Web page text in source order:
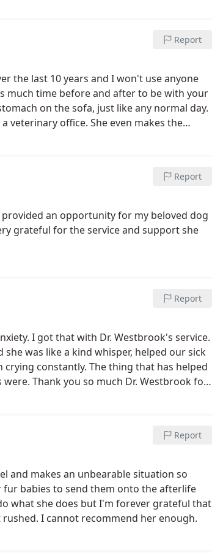
Report
the last 10 years and I won't use anyone
much time before and after to be with your
on the sofa, just like any normal day.
veterinary office. She even makes the
fantastic.
Report
an opportunity for my beloved dog
grateful for the service and support she
Report
I got that with Dr. Westbrook's service.
was like a kind whisper, helped our sick
constantly. The thing that has helped
Thank you so much Dr. Westbrook for
day in and day out on their worst day,
Report
and makes an unbearable situation so
babies to send them onto the afterlife
what she does but I'm forever grateful that
I cannot recommend her enough.